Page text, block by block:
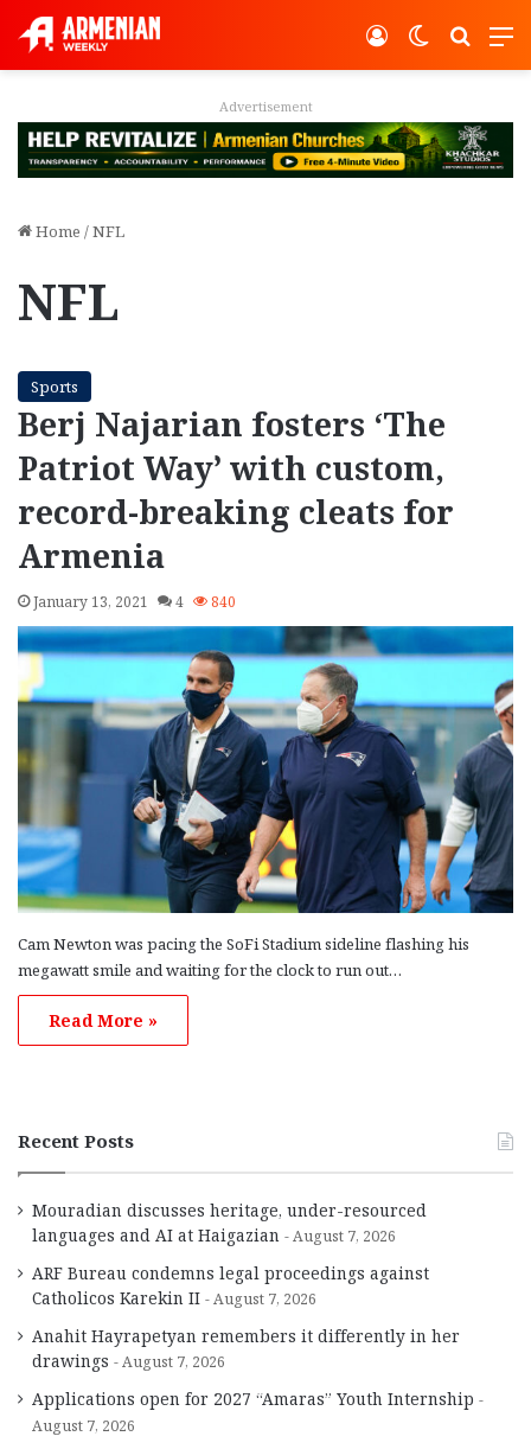
Switch
Log In
Advertisement
Home /NFL
NFL
Sports
Berj Najarian fosters ‘The
Patriot Way’ with custom,
record-breaking cleats for
Armenia
January 13, 2021 4 840
Cam Newton was pacing the SoFi Stadium sideline flashing his
megawatt smile and waiting for the clock to run out…
Read More »
Recent Posts
Mouradian discusses heritage, under-resourced
languages and AI at Haigazian
August 7, 2026
ARF Bureau condemns legal proceedings against
Catholicos Karekin II
August 7, 2026
Anahit Hayrapetyan remembers it differently in her
drawings
August 7, 2026
Applications open for 2027 “Amaras” Youth Internship
August 7, 2026